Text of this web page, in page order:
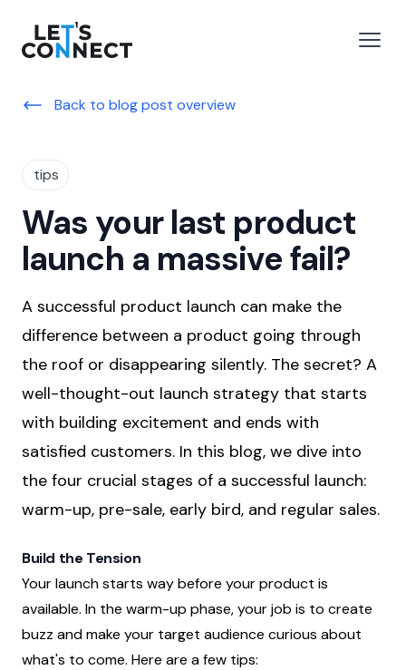
Let's Connect
Back to blog post overview
tips
Was your last product
launch a massive fail?
A successful product launch can make the
difference between a product going through
the roof or disappearing silently. The secret? A
well-thought-out launch strategy that starts
with building excitement and ends with
satisfied customers. In this blog, we dive into
the four crucial stages of a successful launch:
warm-up, pre-sale, early bird, and regular sales.
Build the Tension
Your launch starts way before your product is
available. In the warm-up phase, your job is to create
buzz and make your target audience curious about
what's to come. Here are a few tips: